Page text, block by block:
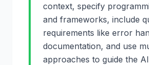
context, specify
and frameworks, include
requirements like error
documentation, and use
approaches to guide the